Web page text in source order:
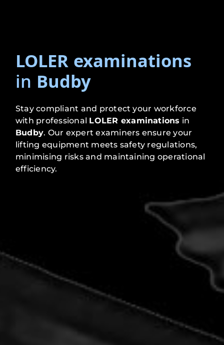
LOLER examinations
in Budby
Stay compliant and protect your workforce
with professional LOLER examinations in
Budby. Our expert examiners ensure your
lifting equipment meets safety regulations,
minimising risks and maintaining operational
efficiency.